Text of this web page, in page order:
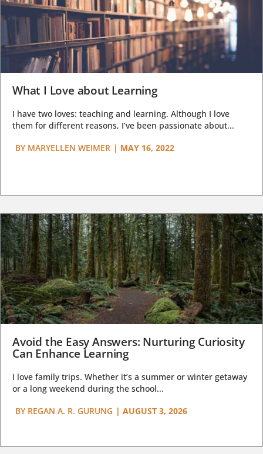
What I Love about Learning
I have two loves: teaching and learning. Although I love
them for different reasons, I’ve been passionate about...
BY MARYELLEN WEIMER | MAY 16, 2022
Avoid the Easy Answers: Nurturing Curiosity
Can Enhance Learning
I love family trips. Whether it’s a summer or winter getaway
or a long weekend during the school...
BY REGAN A. R. GURUNG | AUGUST 3, 2026